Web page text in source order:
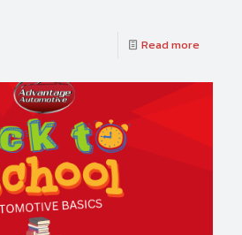
Read more